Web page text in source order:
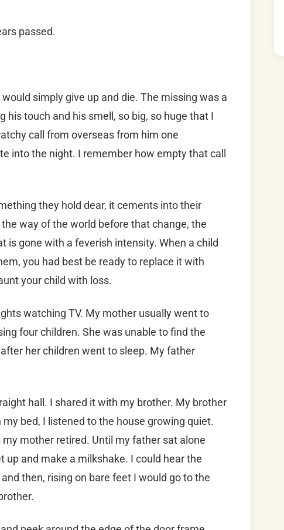
passed.
simply give up and die. The missing was a
his touch and his smell, so big, so huge that I
call from overseas from him one
into the night. I remember how empty that call
they hold dear, it cements into their
way of the world before that change, the
is gone with a feverish intensity. When a child
you had best be ready to replace it with
your child with loss.
watching TV. My mother usually went to
four children. She was unable to find the
her children went to sleep. My father
hall. I shared it with my brother. My brother
bed, I listened to the house growing quiet.
mother retired. Until my father sat alone
up and make a milkshake. I could hear the
then, rising on bare feet I would go to the